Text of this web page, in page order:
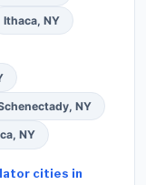
Ithaca, NY
NY
NY
cities in